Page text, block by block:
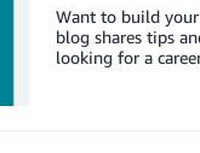
Want to build your
blog shares tips
looking for a